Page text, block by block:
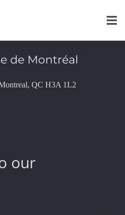
de Montréal
QC H3A 1L2
our